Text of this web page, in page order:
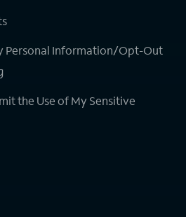
Personal Information/Opt-Out
the Use of My Sensitive